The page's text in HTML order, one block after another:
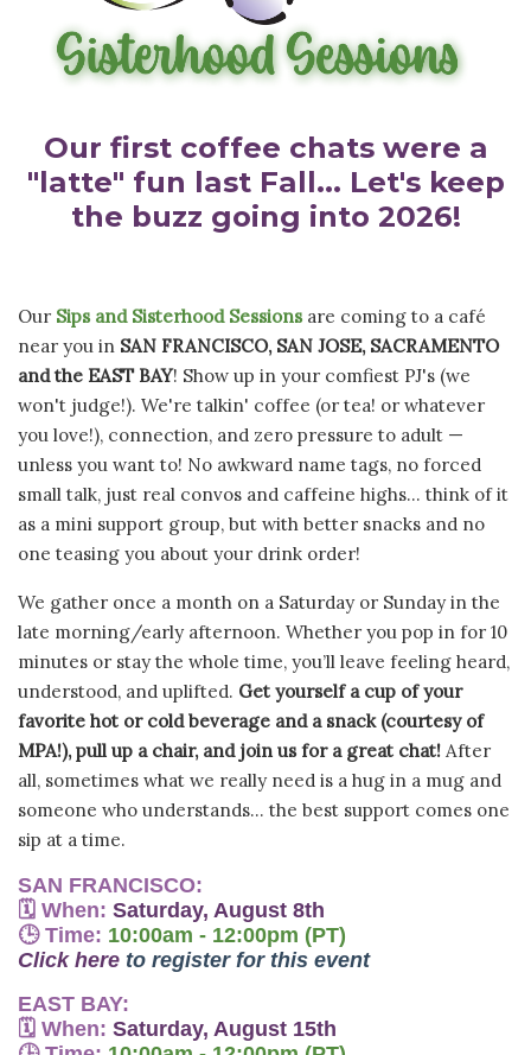
Our first coffee chats were a
"latte" fun last Fall... Let's keep
the buzz going into 2026!
Our Sips and Sisterhood Sessionsare coming to a café
near you in SAN FRANCISCO, SAN JOSE, SACRAMENTO
and the EAST BAY! Show up in your comfiest PJ's (we
won't judge!). We're talkin' coffee (or tea! or whatever
you love!), connection, and zero pressure to adult —
unless you want to! No awkward name tags, no forced
small talk, just real convos and caffeine highs... think of it
as a mini support group, but with better snacks and no
one teasing you about your drink order!
We gather once a month on a Saturday or Sunday in the
late morning/early afternoon. Whether you pop in for 10
minutes or stay the whole time, you’ll leave feeling heard,
understood, and uplifted. Get yourself a cup of your
favorite hot or cold beverage and a snack (courtesy of
MPA!), pull up a chair, and join us for a great chat! After
all, sometimes what we really need is a hug in a mug and
someone who understands... the best support comes one
sip at a time.
SAN FRANCISCO:
🗓 When: Saturday, August 8th
🕒 Time: 10:00am - 12:00pm (PT)
Click here to register for this event
EAST BAY:
🗓 When: Saturday, August 15th